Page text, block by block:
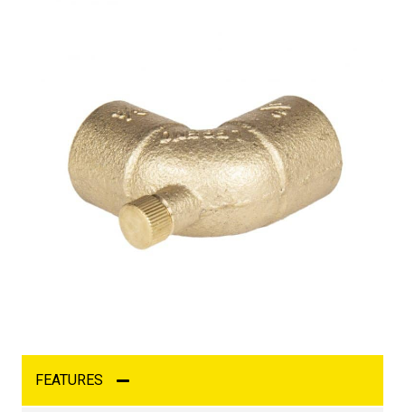
FEATURES